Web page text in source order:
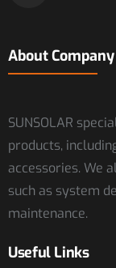
About Company
SUNSOLAR
products,
accessories. We
such as system
maintenance.
Useful Links